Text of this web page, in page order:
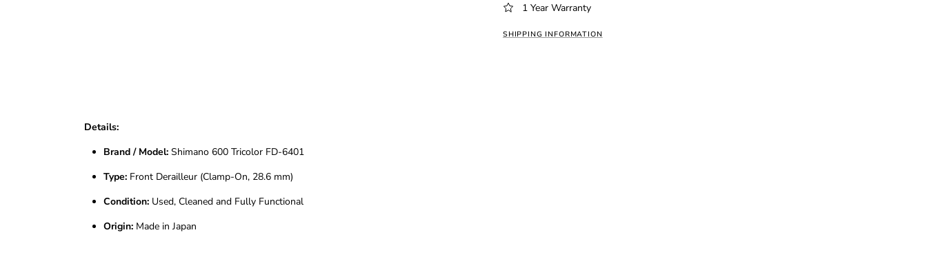
1 Year Warranty
SHIPPING INFORMATION
Details:
Brand / Model: Shimano 600 Tricolor FD-6401
Type: Front Derailleur (Clamp-On, 28.6 mm)
Condition: Used, Cleaned and Fully Functional
Origin: Made in Japan